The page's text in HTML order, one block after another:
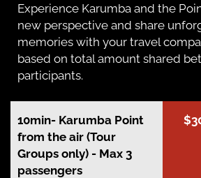
Experience Karumba and the
new perspective and share
memories with your travel
based on total amount shared
participants.
10min- Karumba Point
from the air (Tour
Groups only) - Max 3
passengers